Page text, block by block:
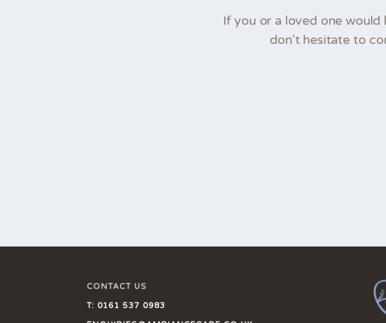
If you or a loved one
don't hesitate to
CONTACT US
T: 0161 537 0983